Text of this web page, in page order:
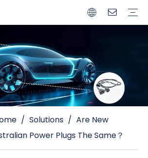
/ Solutions / Are New
Power Plugs The Same？